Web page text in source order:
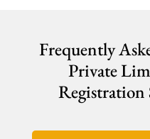
Frequently
Private
Registration